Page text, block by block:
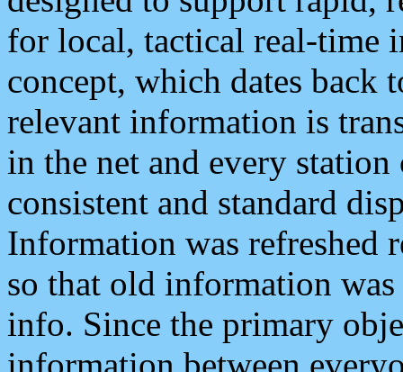
for local, tactical real-time
concept, which dates back
relevant information is
in the net and every
consistent and standard
Information was refreshed
so that old information
info. Since the primary
information between